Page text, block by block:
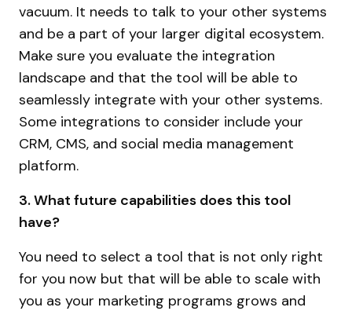
vacuum. It needs to talk to your other systems
and be a part of your larger digital ecosystem.
Make sure you evaluate the integration
landscape and that the tool will be able to
seamlessly integrate with your other systems.
Some integrations to consider include your
CRM, CMS, and social media management
platform.
3. What future capabilities does this tool
have?
You need to select a tool that is not only right
for you now but that will be able to scale with
you as your marketing programs grows and